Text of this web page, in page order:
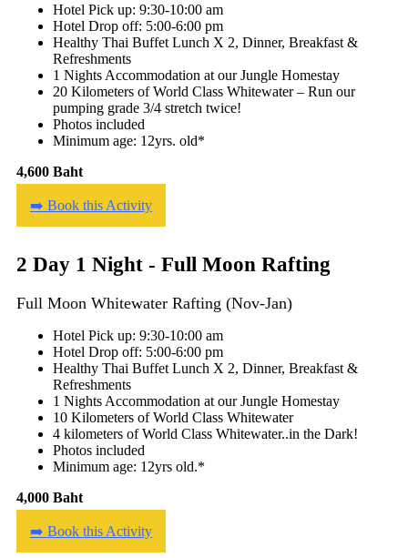
Hotel Pick up: 9:30-10:00 am
Hotel Drop off: 5:00-6:00 pm
Healthy Thai Buffet Lunch X 2, Dinner, Breakfast &
Refreshments
1 Nights Accommodation at our Jungle Homestay
20 Kilometers of World Class Whitewater – Run our
pumping grade 3/4 stretch twice!
Photos included
Minimum age: 12yrs. old*
4,600 Baht
➡️ Book this Activity
2 Day 1 Night - Full Moon Rafting
Full Moon Whitewater Rafting (Nov-Jan)
Hotel Pick up: 9:30-10:00 am
Hotel Drop off: 5:00-6:00 pm
Healthy Thai Buffet Lunch X 2, Dinner, Breakfast &
Refreshments
1 Nights Accommodation at our Jungle Homestay
10 Kilometers of World Class Whitewater
4 kilometers of World Class Whitewater..in the Dark!
Photos included
Minimum age: 12yrs old.*
4,000 Baht
➡️ Book this Activity